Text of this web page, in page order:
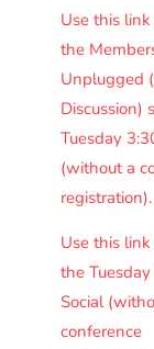
Use this
the
Unplugged
Discussion)
Tuesday
(without a
registration).
Use this
the
Social
conference